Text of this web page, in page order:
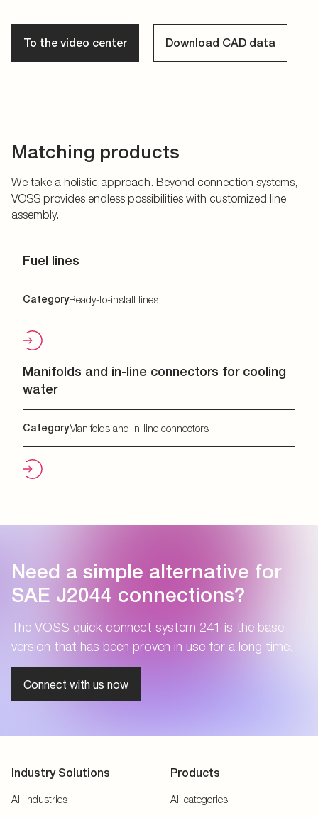
To the video center Download CAD data
Matching products
We take a holistic approach. Beyond connection systems,
VOSS provides endless possibilities with customized line
assembly.
Fuel lines
CategoryReady-to-install lines
Manifolds and in-line connectors for cooling
water
CategoryManifolds and in-line connectors
Need a simple alternative for
SAE J2044 connections?
The VOSS quick connect system 241 is the base
version that has been proven in use for a long time.
Connect with us now
Industry Solutions
All Industries
Products
All categories